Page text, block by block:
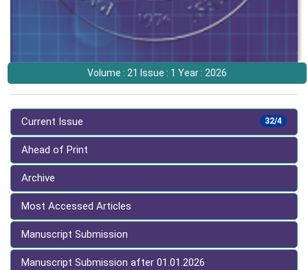
Volume : 21 Issue : 1 Year : 2026
32/4
Current Issue
Ahead of Print
Archive
Most Accessed Articles
Manuscript Submission
Manuscript Submission after 01.01.2026